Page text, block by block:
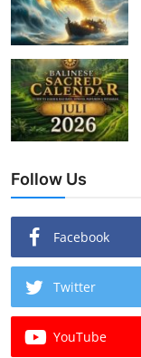
Follow Us
Facebook
Twitter
YouTube